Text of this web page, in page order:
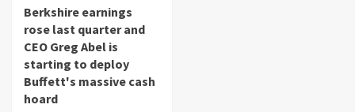
Berkshire earnings
rose last quarter and
CEO Greg Abel is
starting to deploy
Buffett's massive cash
hoard